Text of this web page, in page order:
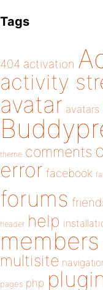
Tags
404 activation
activity
avatar avatars
theme comments
error facebook
forums
header help
members
multisite
pages php